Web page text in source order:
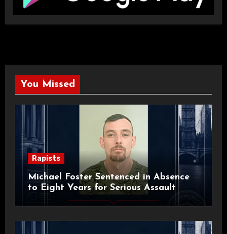
You Missed
Rapists
Michael Foster Sentenced in Absence
to Eight Years for Serious Assault